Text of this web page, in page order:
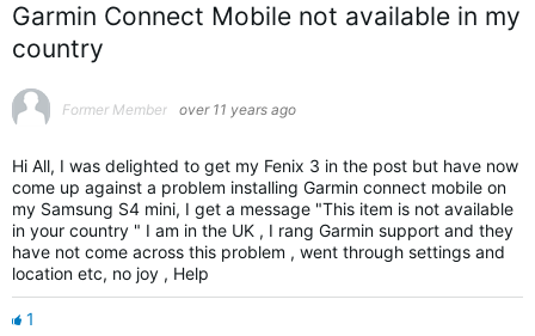
Garmin Connect Mobile not available in my
country
Former Member over 11 years ago
Hi All, I was delighted to get my Fenix 3 in the post but have now
come up against a problem installing Garmin connect mobile on
my Samsung S4 mini, I get a message "This item is not available
in your country " I am in the UK , I rang Garmin support and they
have not come across this problem , went through settings and
location etc, no joy , Help
1